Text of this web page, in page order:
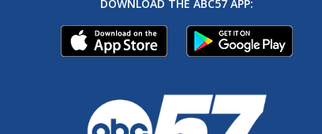
DOWNLOAD THE ABC57 APP: